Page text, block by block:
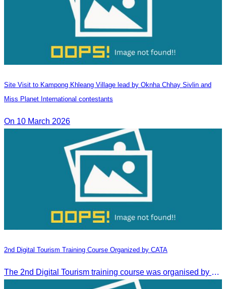
Site Visit to Kampong Khleang Village lead by Oknha Chhay Sivlin and
Miss Planet International contestants
On 10 March 2026
2nd Digital Tourism Training Course Organized by CATA
The 2nd Digital Tourism training course was organised by CATA, supported by SES, and conducted by a tourism expert from Germany.